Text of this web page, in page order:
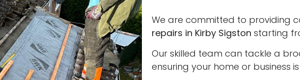
We are committed to providing
repairs in Kirby Sigston starting
Our skilled team can tackle a
ensuring your home or business